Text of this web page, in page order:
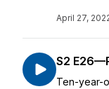
April 27,
S2
Ten-year-